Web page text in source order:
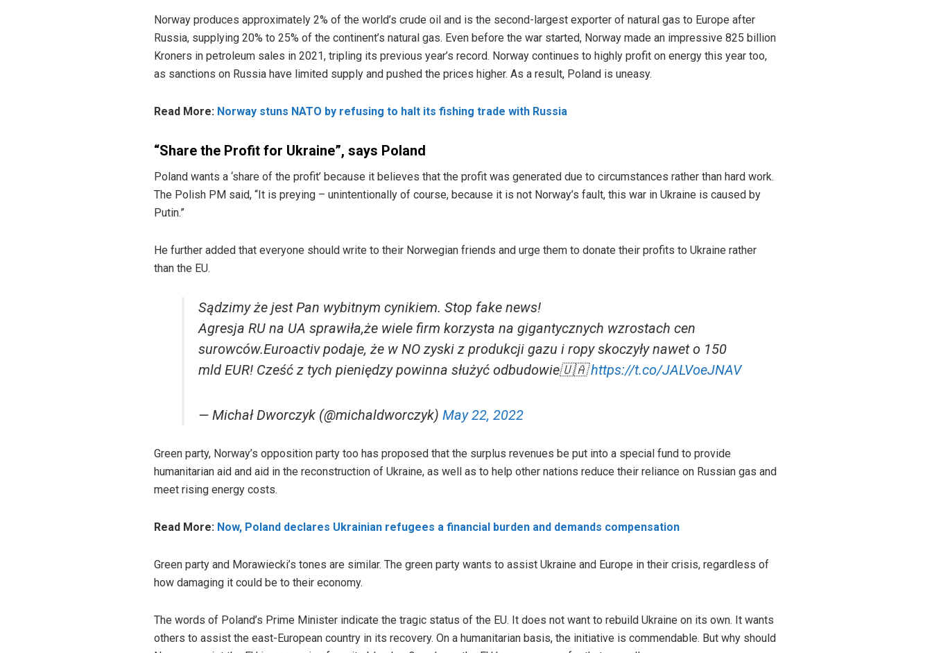
Norway produces approximately 2% of the world’s crude oil and is the second-largest exporter of natural gas to Europe after
Russia, supplying 20% to 25% of the continent’s natural gas. Even before the war started, Norway made an impressive 825 billion
Kroners in petroleum sales in 2021, tripling its previous year’s record. Norway continues to highly profit on energy this year too,
as sanctions on Russia have limited supply and pushed the prices higher. As a result, Poland is uneasy.
Read More: Norway stuns NATO by refusing to halt its fishing trade with Russia
“Share the Profit for Ukraine”, says Poland
Poland wants a ‘share of the profit’ because it believes that the profit was generated due to circumstances rather than hard work.
The Polish PM said, “It is preying – unintentionally of course, because it is not Norway’s fault, this war in Ukraine is caused by
Putin.”
He further added that everyone should write to their Norwegian friends and urge them to donate their profits to Ukraine rather
than the EU.
Sądzimy że jest Pan wybitnym cynikiem. Stop fake news!
Agresja RU na UA sprawiła,że wiele firm korzysta na gigantycznych wzrostach cen
surowców.Euroactiv podaje, że w NO zyski z produkcji gazu i ropy skoczyły nawet o 150
mld EUR! Cześć z tych pieniędzy powinna służyć odbudowie🇺🇦https://t.co/JALVoeJNAV
— Michał Dworczyk (@michaldworczyk) May 22, 2022
Green party, Norway’s opposition party too has proposed that the surplus revenues be put into a special fund to provide
humanitarian aid and aid in the reconstruction of Ukraine, as well as to help other nations reduce their reliance on Russian gas and
meet rising energy costs.
Read More: Now, Poland declares Ukrainian refugees a financial burden and demands compensation
Green party and Morawiecki’s tones are similar. The green party wants to assist Ukraine and Europe in their crisis, regardless of
how damaging it could be to their economy.
The words of Poland’s Prime Minister indicate the tragic status of the EU. It does not want to rebuild Ukraine on its own. It wants
others to assist the east-European country in its recovery. On a humanitarian basis, the initiative is commendable. But why should